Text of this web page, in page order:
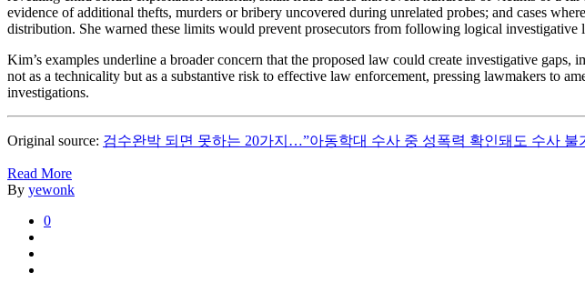
evidence of additional thefts, murders or bribery uncovered during unrelated probes; and cases
distribution. She warned these limits would prevent prosecutors from following logical investigative
Kim’s examples underline a broader concern that the proposed law could create investigative
not as a technicality but as a substantive risk to effective law enforcement, pressing lawmakers to
investigations.
Original source: 검수완박 되면 못하는 20가지…”아동학대 수사 중 성폭력 확인돼도 수사 불
Read More
By yewonk
0